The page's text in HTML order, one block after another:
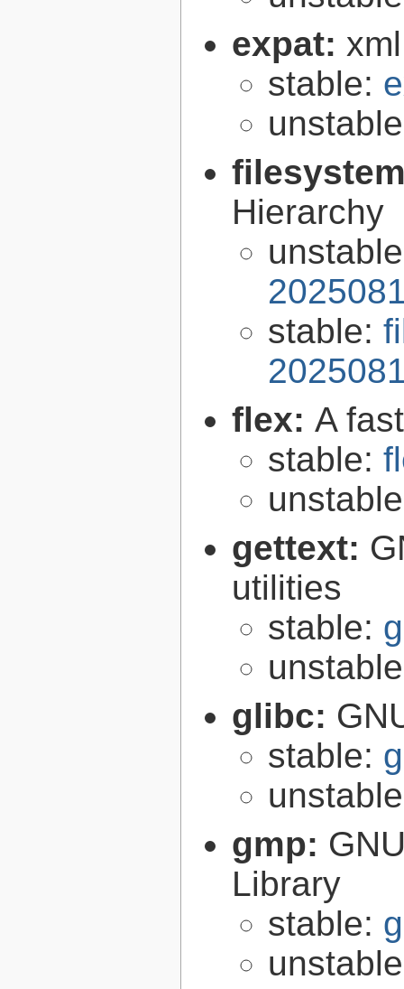
expat:
stable:
Hierarchy
stable:
flex: A
stable:
gettext:
utilities
stable:
glibc:
stable:
gmp:
Library
stable: